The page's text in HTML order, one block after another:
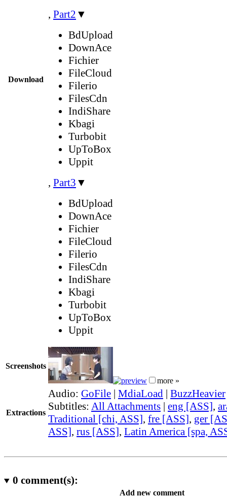
Download
, Part2 ▼
BdUpload
DownAce
Fichier
FileCloud
Filerio
FilesCdn
IndiShare
Kbagi
Turbobit
UpToBox
Uppit
, Part3 ▼
BdUpload
DownAce
Fichier
FileCloud
Filerio
FilesCdn
IndiShare
Kbagi
Turbobit
UpToBox
Uppit
Screenshots
more »
Extractions
Audio: GoFile | MdiaLoad | BuzzHeavier
Subtitles: All Attachments | eng [ASS],
Traditional [chi, ASS], fre [ASS], ger
ASS], rus [ASS], Latin America [spa,
0 comment(s):
Add new comment